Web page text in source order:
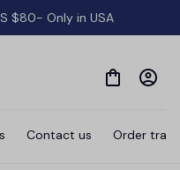
$80- Only in USA
Contact us Order